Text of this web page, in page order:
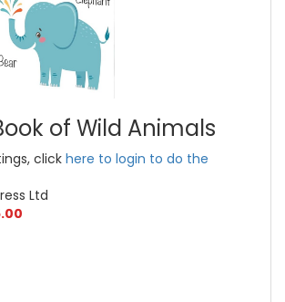
of Wild Animals
click here to login to do the
Ltd